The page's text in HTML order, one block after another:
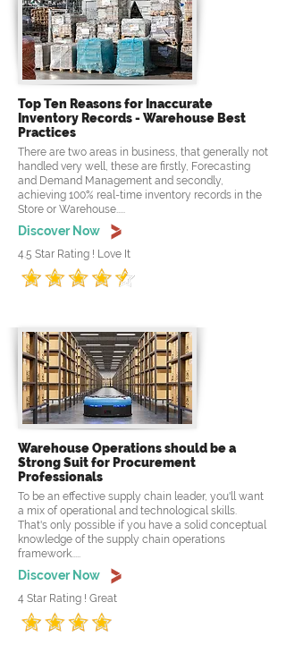
Top Ten Reasons for Inaccurate
Inventory Records - Warehouse Best
Practices
There are two areas in business, that generally not
handled very well, these are firstly, Forecasting
and Demand Management and secondly,
achieving 100% real-time inventory records in the
Store or Warehouse.....
Discover Now
4.5 Star Rating ! Love It
Warehouse Operations should be a
Strong Suit for Procurement
Professionals
To be an effective supply chain leader, you'll want
a mix of operational and technological skills.
That's only possible if you have a solid conceptual
knowledge of the supply chain operations
framework.....
Discover Now
4 Star Rating ! Great